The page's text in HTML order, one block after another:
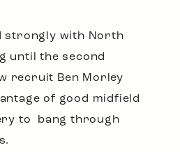
strongly with North
until the second
recruit Ben Morley
of good midfield
to bang through